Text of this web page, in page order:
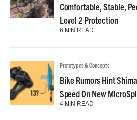
Comfortable, Stable,
Level 2 Protection
6 MIN READ
Prototypes & Concepts
Bike Rumors Hint
Speed On New
4 MIN READ